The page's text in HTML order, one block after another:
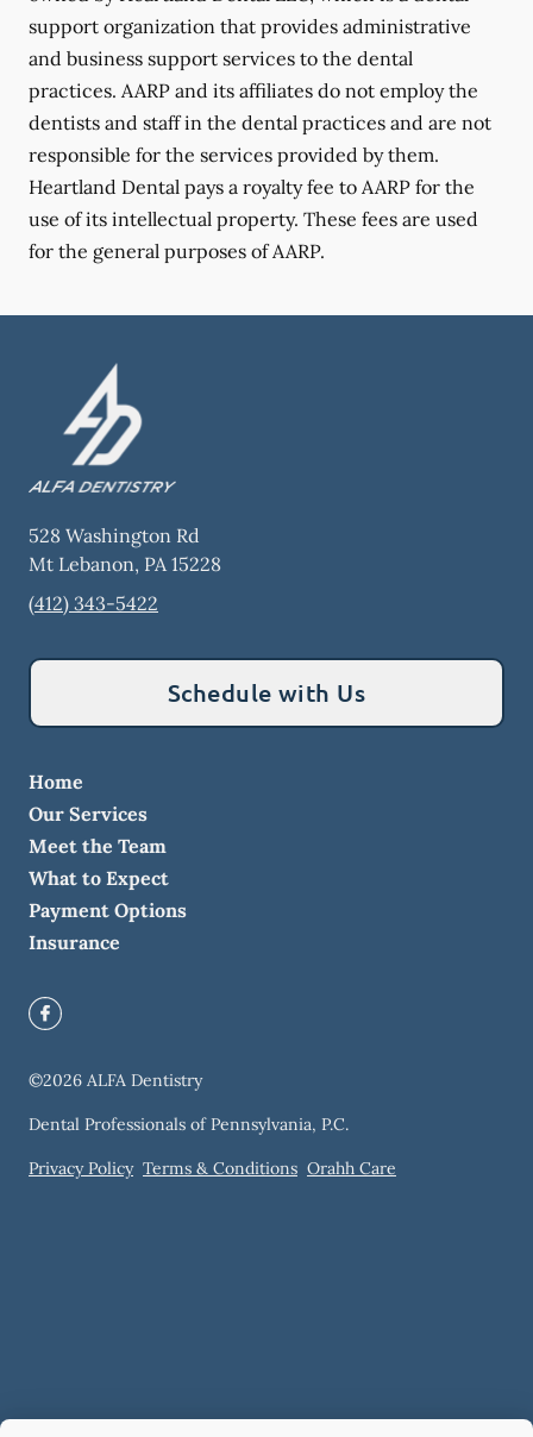
support organization that provides administrative
and business support services to the dental
practices. AARP and its affiliates do not employ the
dentists and staff in the dental practices and are not
responsible for the services provided by them.
Heartland Dental pays a royalty fee to AARP for the
use of its intellectual property. These fees are used
for the general purposes of AARP.
528 Washington Rd
Mt Lebanon, PA15228
(412) 343-5422
Schedule with Us
Home
Our Services
Meet the Team
What to Expect
Payment Options
Insurance
©2026 ALFA Dentistry
Dental Professionals of Pennsylvania, P.C.
Privacy Policy Terms & Conditions Orahh Care